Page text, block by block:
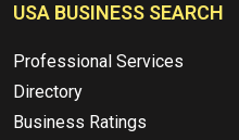
USA BUSINESS SEARCH
Professional Services
Directory
Business Ratings